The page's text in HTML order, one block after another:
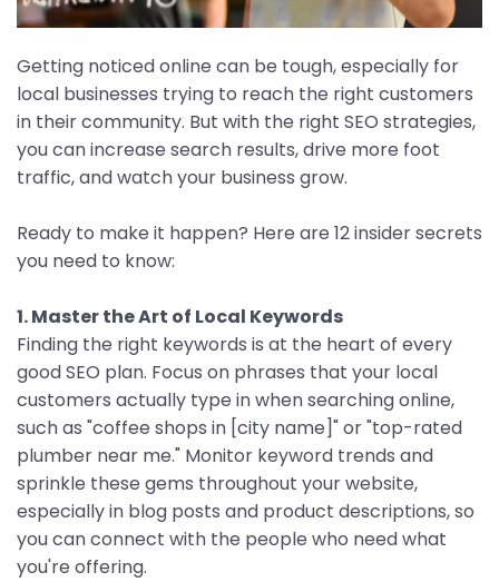
Getting noticed online can be tough, especially for
local businesses trying to reach the right customers
in their community. But with the right SEO strategies,
you can increase search results, drive more foot
traffic, and watch your business grow.
Ready to make it happen? Here are 12 insider secrets
you need to know:
1. Master the Art of Local Keywords
Finding the right keywords is at the heart of every
good SEO plan. Focus on phrases that your local
customers actually type in when searching online,
such as "coffee shops in [city name]" or "top-rated
plumber near me." Monitor keyword trends and
sprinkle these gems throughout your website,
especially in blog posts and product descriptions, so
you can connect with the people who need what
you're offering.